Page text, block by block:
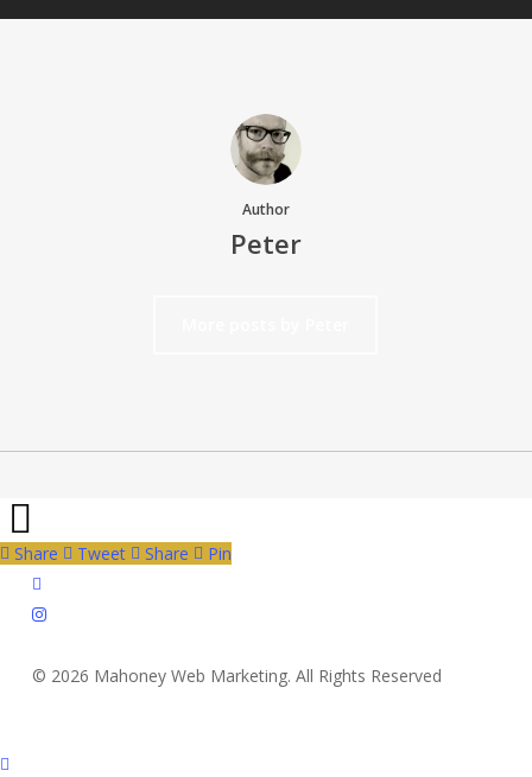
Author
Peter
Share Tweet Share
Pin
twitter
instagram
© 2026 Mahoney Web Marketing. All Rights Reserved